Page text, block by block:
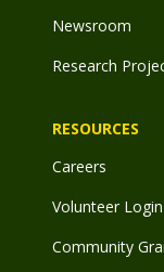
Newsroom
Research
RESOURCES
Careers
Volunteer Login
Community